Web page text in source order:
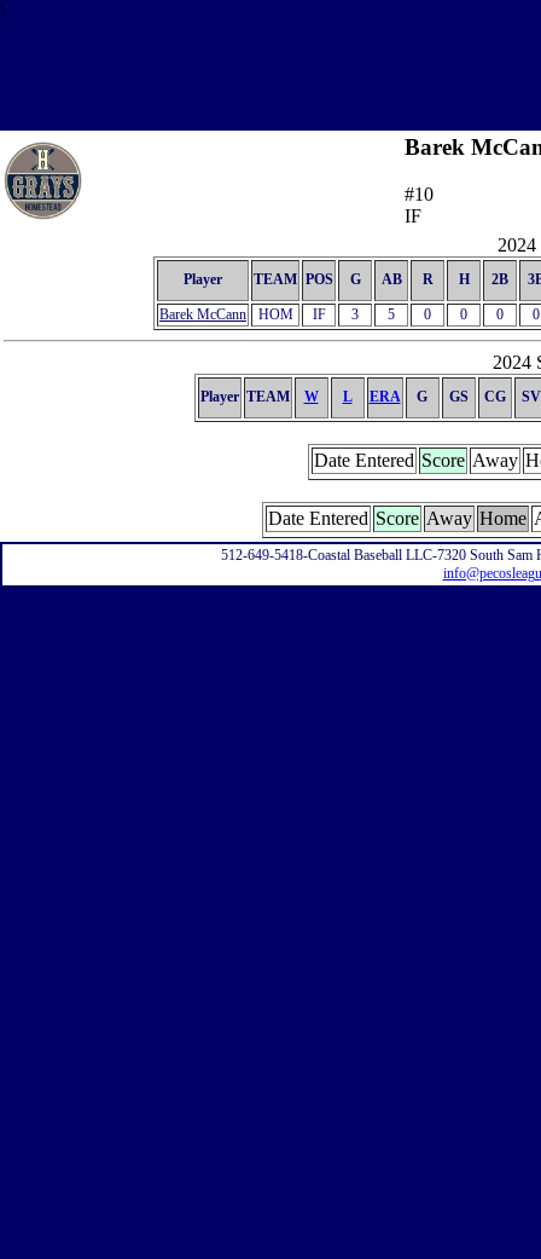
\
Barek
#10
IF
2024
Player TEAM POS G AB R H 2B
Barek McCann HOM IF 3 5 0 0 0 0
2024
Player TEAM W L ERA G GS CG SV
Date Entered Score Away
Date Entered Score Away Home
512-649-5418-Coastal Baseball LLC-7320 South Sam